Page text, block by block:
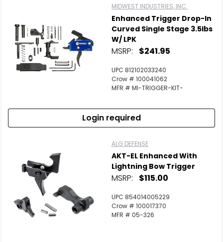
MIDWEST INDUSTRIES, INC.
Enhanced Trigger Drop-In
Curved Single Stage 3.5lbs
W/ LPK
MSRP: $241.95
UPC 812102033240
Crow # 100041062
MFR # MI-TRIGGER-KIT-
Login required
ALG DEFENSE
AKT-EL Enhanced With
Lightning Bow Trigger
MSRP: $115.00
UPC 854014005229
Crow # 100017370
MFR # 05-326